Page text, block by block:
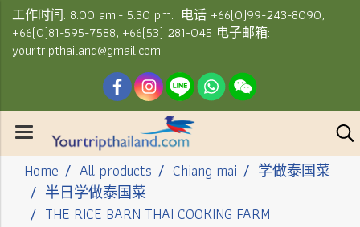
工作时间: 8.00 am.- 5.30 pm. 电话 +66(0)99-243-8090,
+66(0)81-595-7588, +66(53) 281-045 电子邮箱:
yourtripthailand@gmail.com
Home All products Chiang mai
学做泰国菜
半日学做泰国菜
THE RICE BARN THAI COOKING FARM